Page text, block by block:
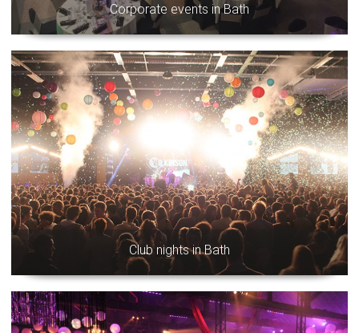
Corporate events in Bath
Club nights in Bath